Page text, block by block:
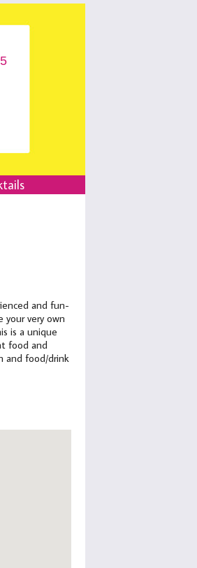
and fun-
your very own
is a unique
food and
and food/drink